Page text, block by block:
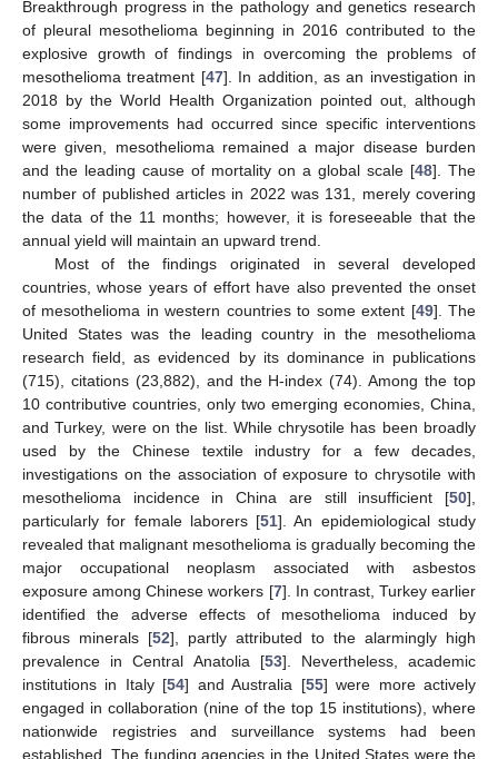
Breakthrough progress in the pathology and genetics research
of pleural mesothelioma beginning in 2016 contributed to the
explosive growth of findings in overcoming the problems of
mesothelioma treatment [47]. In addition, as an investigation in
2018 by the World Health Organization pointed out, although
some improvements had occurred since specific interventions
were given, mesothelioma remained a major disease burden
and the leading cause of mortality on a global scale [48]. The
number of published articles in 2022 was 131, merely covering
the data of the 11 months; however, it is foreseeable that the
annual yield will maintain an upward trend.
Most of the findings originated in several developed
countries, whose years of effort have also prevented the onset
of mesothelioma in western countries to some extent [49]. The
United States was the leading country in the mesothelioma
research field, as evidenced by its dominance in publications
(715), citations (23,882), and the H-index (74). Among the top
10 contributive countries, only two emerging economies, China,
and Turkey, were on the list. While chrysotile has been broadly
used by the Chinese textile industry for a few decades,
investigations on the association of exposure to chrysotile with
mesothelioma incidence in China are still insufficient [50],
particularly for female laborers [51]. An epidemiological study
revealed that malignant mesothelioma is gradually becoming the
major occupational neoplasm associated with asbestos
exposure among Chinese workers [7]. In contrast, Turkey earlier
identified the adverse effects of mesothelioma induced by
fibrous minerals [52], partly attributed to the alarmingly high
prevalence in Central Anatolia [53]. Nevertheless, academic
institutions in Italy [54] and Australia [55] were more actively
engaged in collaboration (nine of the top 15 institutions), where
nationwide registries and surveillance systems had been
established. The funding agencies in the United States were the